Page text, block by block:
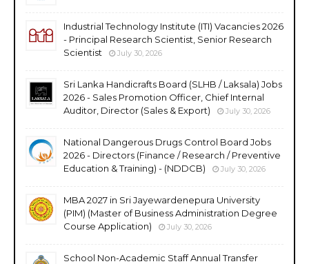
Industrial Technology Institute (ITI) Vacancies 2026
- Principal Research Scientist, Senior Research
Scientist
July 30, 2026
Sri Lanka Handicrafts Board (SLHB / Laksala) Jobs
2026 - Sales Promotion Officer, Chief Internal
Auditor, Director (Sales & Export)
July 30, 2026
National Dangerous Drugs Control Board Jobs
2026 - Directors (Finance / Research / Preventive
Education & Training) - (NDDCB)
July 30, 2026
MBA 2027 in Sri Jayewardenepura University
(PIM) (Master of Business Administration Degree
Course Application)
July 30, 2026
School Non-Academic Staff Annual Transfer